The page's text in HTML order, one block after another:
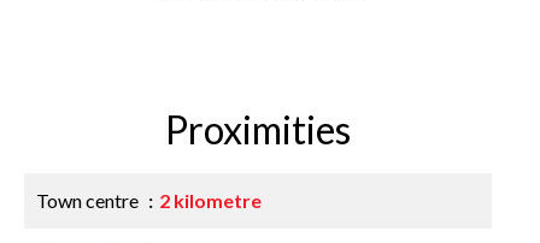
Proximities
Town centre 2 kilometre